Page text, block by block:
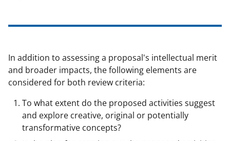
In addition to assessing a proposal's intellectual merit
and broader impacts, the following elements are
considered for both review criteria:
To what extent do the proposed activities suggest
and explore creative, original or potentially
transformative concepts?